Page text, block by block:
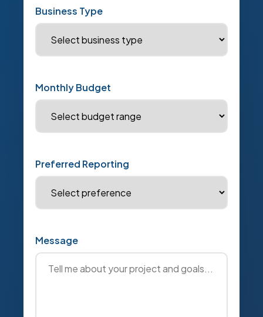
Business Type
Monthly Budget
Preferred Reporting
Message